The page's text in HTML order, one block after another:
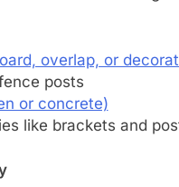
overlap, or
posts
or concrete)
like brackets and